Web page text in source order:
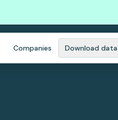
Companies Download data